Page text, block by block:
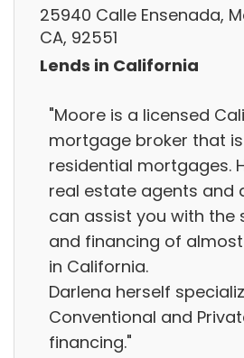
25940 Calle Ensenada,
CA, 92551
Lends in California
"Moore is a licensed
mortgage broker that
residential mortgages.
real estate agents and
can assist you with the
and financing of
in California.
Darlena herself
Conventional and
financing."